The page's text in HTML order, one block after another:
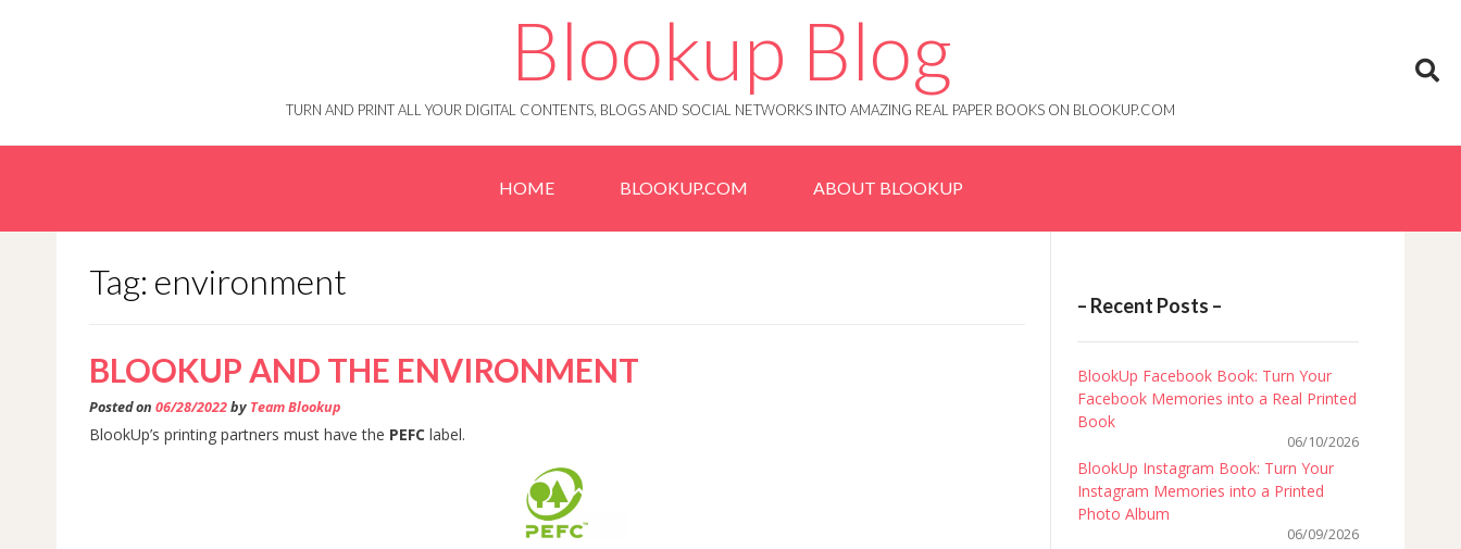
Blookup Blog
TURN AND PRINT ALL YOUR DIGITAL CONTENTS, BLOGS AND SOCIAL NETWORKS INTO AMAZING REAL PAPER BOOKS ON BLOOKUP.COM
HOME BLOOKUP.COM ABOUT BLOOKUP
Tag: environment
BLOOKUP AND THE ENVIRONMENT
Posted on 06/28/2022by Team Blookup
BlookUp’s printing partners must have the PEFC label.
– Recent Posts –
BlookUp Facebook Book: Turn Your
Facebook Memories into a Real Printed
Book
06/10/2026
BlookUp Instagram Book: Turn Your
Instagram Memories into a Printed
Photo Album
06/09/2026